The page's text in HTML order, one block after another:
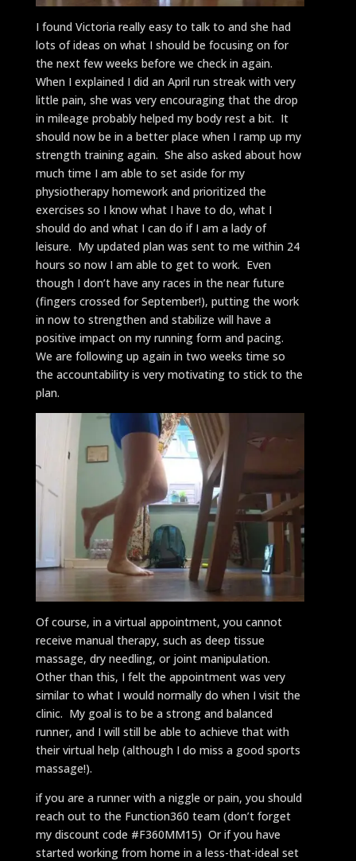
I found Victoria really easy to talk to and she had
lots of ideas on what I should be focusing on for
the next few weeks before we check in again.
When I explained I did an April run streak with very
little pain, she was very encouraging that the drop
in mileage probably helped my body rest a bit. It
should now be in a better place when I ramp up my
strength training again. She also asked about how
much time I am able to set aside for my
physiotherapy homework and prioritized the
exercises so I know what I have to do, what I
should do and what I can do if I am a lady of
leisure. My updated plan was sent to me within 24
hours so now I am able to get to work. Even
though I don’t have any races in the near future
(fingers crossed for September!), putting the work
in now to strengthen and stabilize will have a
positive impact on my running form and pacing.
We are following up again in two weeks time so
the accountability is very motivating to stick to the
plan.
Of course, in a virtual appointment, you cannot
receive manual therapy, such as deep tissue
massage, dry needling, or joint manipulation.
Other than this, I felt the appointment was very
similar to what I would normally do when I visit the
clinic. My goal is to be a strong and balanced
runner, and I will still be able to achieve that with
their virtual help (although I do miss a good sports
massage!).
if you are a runner with a niggle or pain, you should
reach out to the Function360 team (don’t forget
my discount code #F360MM15) Or if you have
started working from home in a less-that-ideal set